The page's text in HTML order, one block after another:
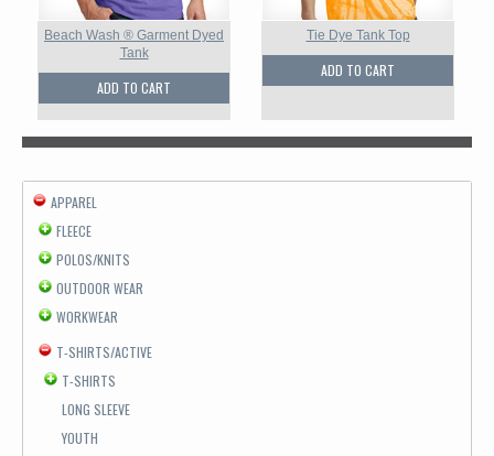
Beach Wash ® Garment Dyed
Tank
ADD TO CART
Tie Dye Tank Top
ADD TO CART
APPAREL
FLEECE
POLOS/KNITS
OUTDOOR WEAR
WORKWEAR
T-SHIRTS/ACTIVE
T-SHIRTS
LONG SLEEVE
YOUTH